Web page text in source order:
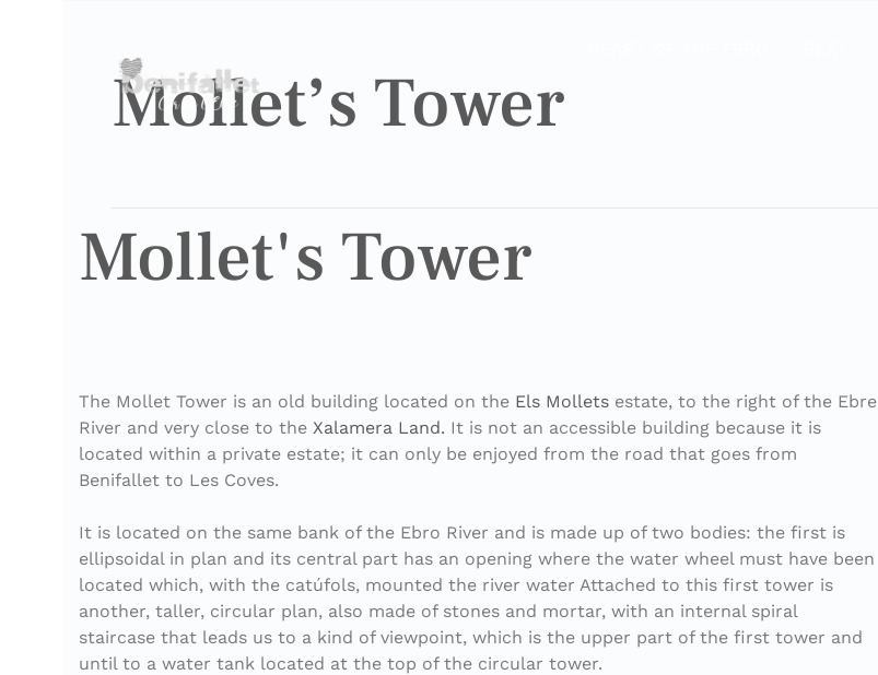
Mollet’s Tower
Mollet's Tower
The Mollet Tower is an old building located on the Els Mollets estate, to the right of the Ebre
River and very close to the Xalamera Land. It is not an accessible building because it is
located within a private estate; it can only be enjoyed from the road that goes from
Benifallet to Les Coves.
It is located on the same bank of the Ebro River and is made up of two bodies: the first is
ellipsoidal in plan and its central part has an opening where the water wheel must have been
located which, with the catúfols, mounted the river water Attached to this first tower is
another, taller, circular plan, also made of stones and mortar, with an internal spiral
staircase that leads us to a kind of viewpoint, which is the upper part of the first tower and
until to a water tank located at the top of the circular tower.